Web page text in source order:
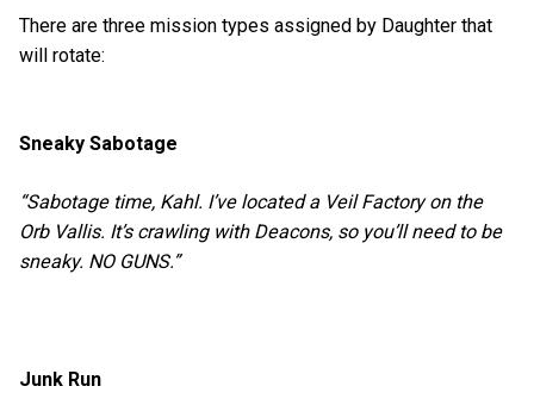
There are three mission types assigned by Daughter that
will rotate:
Sneaky Sabotage
“Sabotage time, Kahl. I’ve located a Veil Factory on the
Orb Vallis. It’s crawling with Deacons, so you’ll need to be
sneaky. NO GUNS.”
Junk Run